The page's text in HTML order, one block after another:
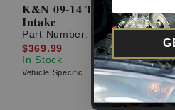
K&N 09-14 TSX 2.4L Silver
Intake
Part Number:
69-0026TS
$369.99
In Stock
Vehicle Specific